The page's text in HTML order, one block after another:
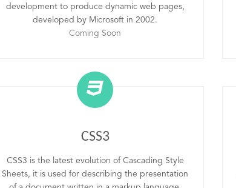
development to produce dynamic web pages,
developed by Microsoft in 2002.
Coming Soon
CSS3
CSS3 is the latest evolution of Cascading Style
Sheets, it is used for describing the presentation